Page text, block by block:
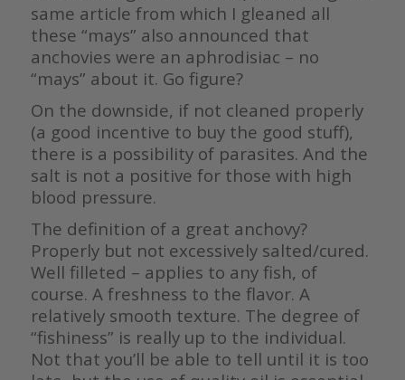
same article from which I gleaned all
these “mays” also announced that
anchovies were an aphrodisiac – no
“mays” about it. Go figure?
On the downside, if not cleaned properly
(a good incentive to buy the good stuff),
there is a possibility of parasites. And the
salt is not a positive for those with high
blood pressure.
The definition of a great anchovy?
Properly but not excessively salted/cured.
Well filleted – applies to any fish, of
course. A freshness to the flavor. A
relatively smooth texture. The degree of
“fishiness” is really up to the individual.
Not that you’ll be able to tell until it is too